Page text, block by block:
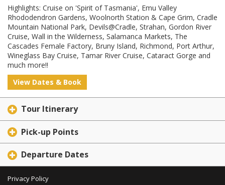
Highlights: Cruise on 'Spirit of Tasmania', Emu Valley
Rhododendron Gardens, Woolnorth Station & Cape Grim, Cradle
Mountain National Park, Devils@Cradle, Strahan, Gordon River
Cruise, Wall in the Wilderness, Salamanca Markets, The
Cascades Female Factory, Bruny Island, Richmond, Port Arthur,
Wineglass Bay Cruise, Tamar River Cruise, Cataract Gorge and
much more!!
View Dates & Book
Tour Itinerary
Pick-up Points
Departure Dates
Privacy Policy